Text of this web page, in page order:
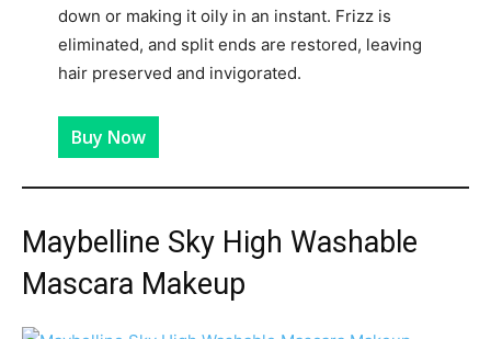
down or making it oily in an instant. Frizz is
eliminated, and split ends are restored, leaving
hair preserved and invigorated.
Buy Now
Maybelline Sky High Washable
Mascara Makeup